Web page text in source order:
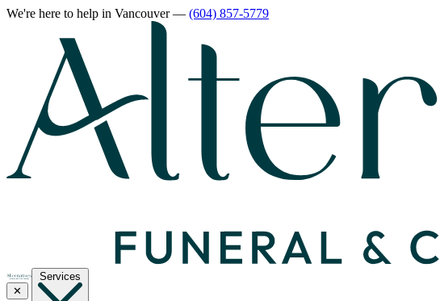
We're here to help in Vancouver— (604) 857-5779
✕
Services